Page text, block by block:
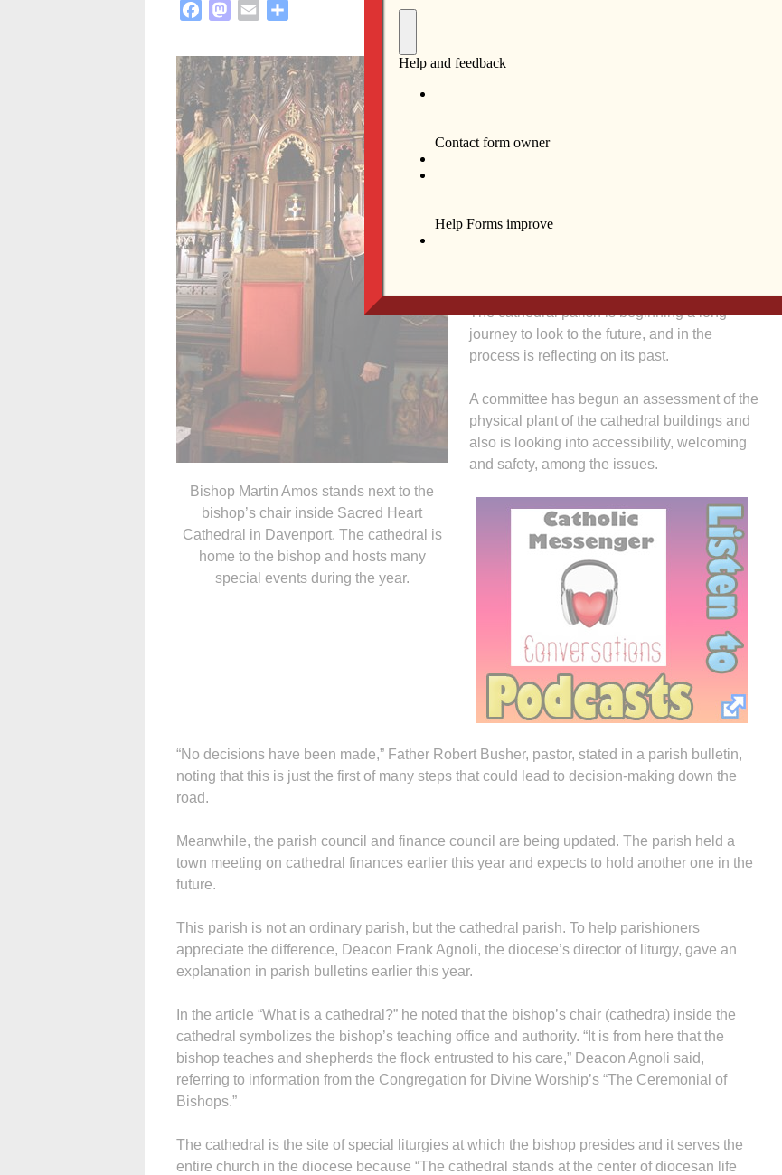
FacebookMastodon
Email
Bishop Martin Amos stands next to the
bishop’s chair inside Sacred Heart
Cathedral in Davenport. The cathedral is
home to the bishop and hosts many
special events during the year.
diocese and gives witness to the diversity
Marguerite) has been the cathedral for the
The cathedral parish is beginning a long
journey to look to the future, and in the
process is reflecting on its past.
A committee has begun an assessment of the
physical plant of the cathedral buildings and
also is looking into accessibility, welcoming
and safety, among the issues.
“No decisions have been made,” Father Robert Busher, pastor, stated in a parish bulletin,
noting that this is just the first of many steps that could lead to decision-making down the
road.
Meanwhile, the parish council and finance council are being updated. The parish held a
town meeting on cathedral finances earlier this year and expects to hold another one in the
future.
This parish is not an ordinary parish, but the cathedral parish. To help parishioners
appreciate the difference, Deacon Frank Agnoli, the diocese’s director of liturgy, gave an
explanation in parish bulletins earlier this year.
In the article “What is a cathedral?” he noted that the bishop’s chair (cathedra) inside the
cathedral symbolizes the bishop’s teaching office and authority. “It is from here that the
bishop teaches and shepherds the flock entrusted to his care,” Deacon Agnoli said,
referring to information from the Congregation for Divine Worship’s “The Ceremonial of
Bishops.”
The cathedral is the site of special liturgies at which the bishop presides and it serves the
entire church in the diocese because “The cathedral stands at the center of diocesan life